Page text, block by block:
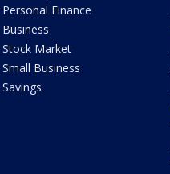
Personal Finance
Business
Stock Market
Small Business
Savings